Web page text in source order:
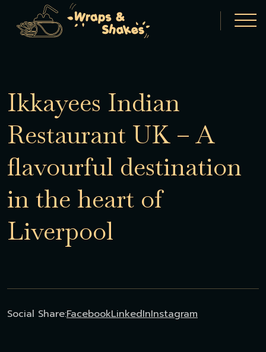
Ikkayees Indian
Restaurant UK – A
flavourful destination
in the heart of
Liverpool
Social Share:FacebookLinkedInInstagram